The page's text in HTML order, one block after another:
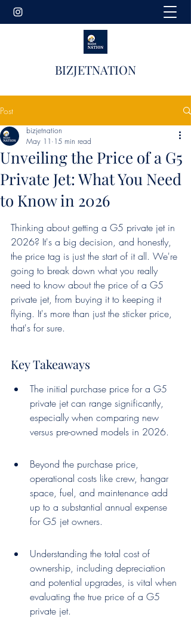
BIZJETNATION
Post
Unveiling the Price of a G5
Private Jet: What You Need
to Know in 2026
bizjetnation
May 11 15 min read
Thinking about getting a G5 private jet in
2026? It's a big decision, and honestly,
the price tag is just the start of it all. We're
going to break down what you really
need to know about the price of a G5
private jet, from buying it to keeping it
flying. It's more than just the sticker price,
that's for sure.
Key Takeaways
The initial purchase price for a G5
private jet can range significantly,
especially when comparing new
versus pre-owned models in 2026.
Beyond the purchase price,
operational costs like crew, hangar
space, fuel, and maintenance add
up to a substantial annual expense
for G5 jet owners.
Understanding the total cost of
ownership, including depreciation
and potential upgrades, is vital when
evaluating the true price of a G5
private jet.